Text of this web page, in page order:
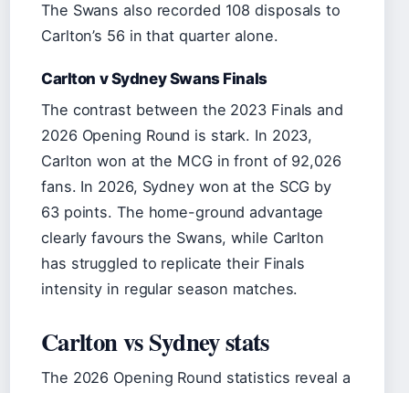
The Swans also recorded 108 disposals to
Carlton’s 56 in that quarter alone.
Carlton v Sydney Swans Finals
The contrast between the 2023 Finals and
2026 Opening Round is stark. In 2023,
Carlton won at the MCG in front of 92,026
fans. In 2026, Sydney won at the SCG by
63 points. The home-ground advantage
clearly favours the Swans, while Carlton
has struggled to replicate their Finals
intensity in regular season matches.
Carlton vs Sydney stats
The 2026 Opening Round statistics reveal a